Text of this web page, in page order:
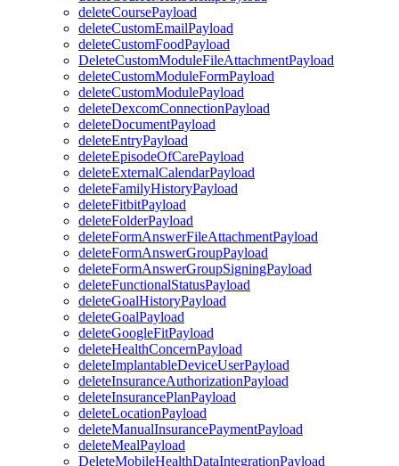
deleteCoursePayload
deleteCustomEmailPayload
deleteCustomFoodPayload
DeleteCustomModuleFileAttachmentPayload
deleteCustomModuleFormPayload
deleteCustomModulePayload
deleteDexcomConnectionPayload
deleteDocumentPayload
deleteEntryPayload
deleteEpisodeOfCarePayload
deleteExternalCalendarPayload
deleteFamilyHistoryPayload
deleteFitbitPayload
deleteFolderPayload
deleteFormAnswerFileAttachmentPayload
deleteFormAnswerGroupPayload
deleteFormAnswerGroupSigningPayload
deleteFunctionalStatusPayload
deleteGoalHistoryPayload
deleteGoalPayload
deleteGoogleFitPayload
deleteHealthConcernPayload
deleteImplantableDeviceUserPayload
deleteInsuranceAuthorizationPayload
deleteInsurancePlanPayload
deleteLocationPayload
deleteManualInsurancePaymentPayload
deleteMealPayload
DeleteMobileHealthDataIntegrationPayload